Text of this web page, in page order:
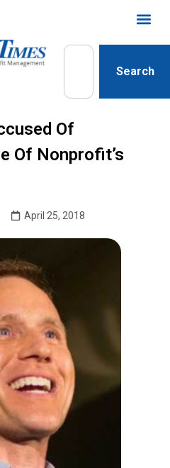
Search
Of
Of Nonprofit’s
April 25, 2018